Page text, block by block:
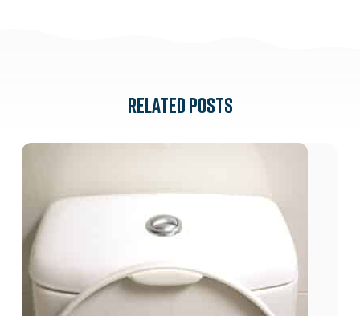
RELATED POSTS